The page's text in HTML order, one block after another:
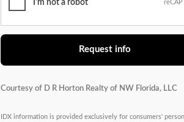
I'm not a robot
Request info
Courtesy of D R Horton Realty of NW Florida, LLC
IDX information is provided exclusively for consumers'